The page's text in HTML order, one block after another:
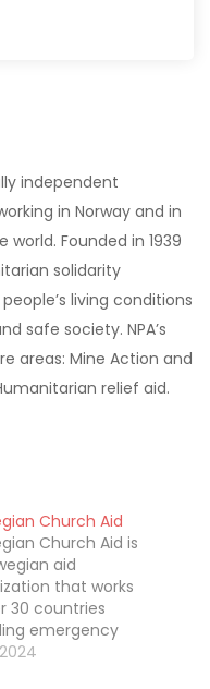
independent
in Norway and in
Founded in 1939
solidarity
living conditions
safe society. NPA’s
areas: Mine Action and
relief aid.
Church Aid
Church Aid is
aid
that works
30 countries
emergency
in disasters,